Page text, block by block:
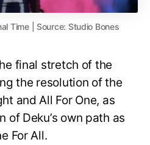
Time | Source: Studio Bones
final stretch of the
the resolution of the
and All For One, as
of Deku’s own path as
For All.